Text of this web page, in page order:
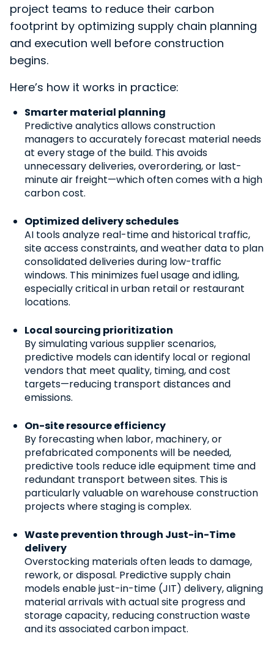
project teams to reduce their carbon
footprint by optimizing supply chain planning
and execution well before construction
begins.
Here’s how it works in practice:
Smarter material planning
Predictive analytics allows construction
managers to accurately forecast material needs
at every stage of the build. This avoids
unnecessary deliveries, overordering, or last-
minute air freight—which often comes with a high
carbon cost.
Optimized delivery schedules
AI tools analyze real-time and historical traffic,
site access constraints, and weather data to plan
consolidated deliveries during low-traffic
windows. This minimizes fuel usage and idling,
especially critical in urban retail or restaurant
locations.
Local sourcing prioritization
By simulating various supplier scenarios,
predictive models can identify local or regional
vendors that meet quality, timing, and cost
targets—reducing transport distances and
emissions.
On-site resource efficiency
By forecasting when labor, machinery, or
prefabricated components will be needed,
predictive tools reduce idle equipment time and
redundant transport between sites. This is
particularly valuable on warehouse construction
projects where staging is complex.
Waste prevention through Just-in-Time
delivery
Overstocking materials often leads to damage,
rework, or disposal. Predictive supply chain
models enable just-in-time (JIT) delivery, aligning
material arrivals with actual site progress and
storage capacity, reducing construction waste
and its associated carbon impact.